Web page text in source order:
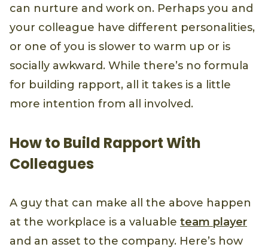
can nurture and work on. Perhaps you and
your colleague have different personalities,
or one of you is slower to warm up or is
socially awkward. While there’s no formula
for building rapport, all it takes is a little
more intention from all involved.
How to Build Rapport With
Colleagues
A guy that can make all the above happen
at the workplace is a valuable team player
and an asset to the company. Here’s how